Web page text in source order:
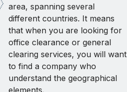
area, spanning several
different countries. It means
that when you are looking for
office clearance or general
clearing services, you will want
to find a company who
understand the geographical
elements.